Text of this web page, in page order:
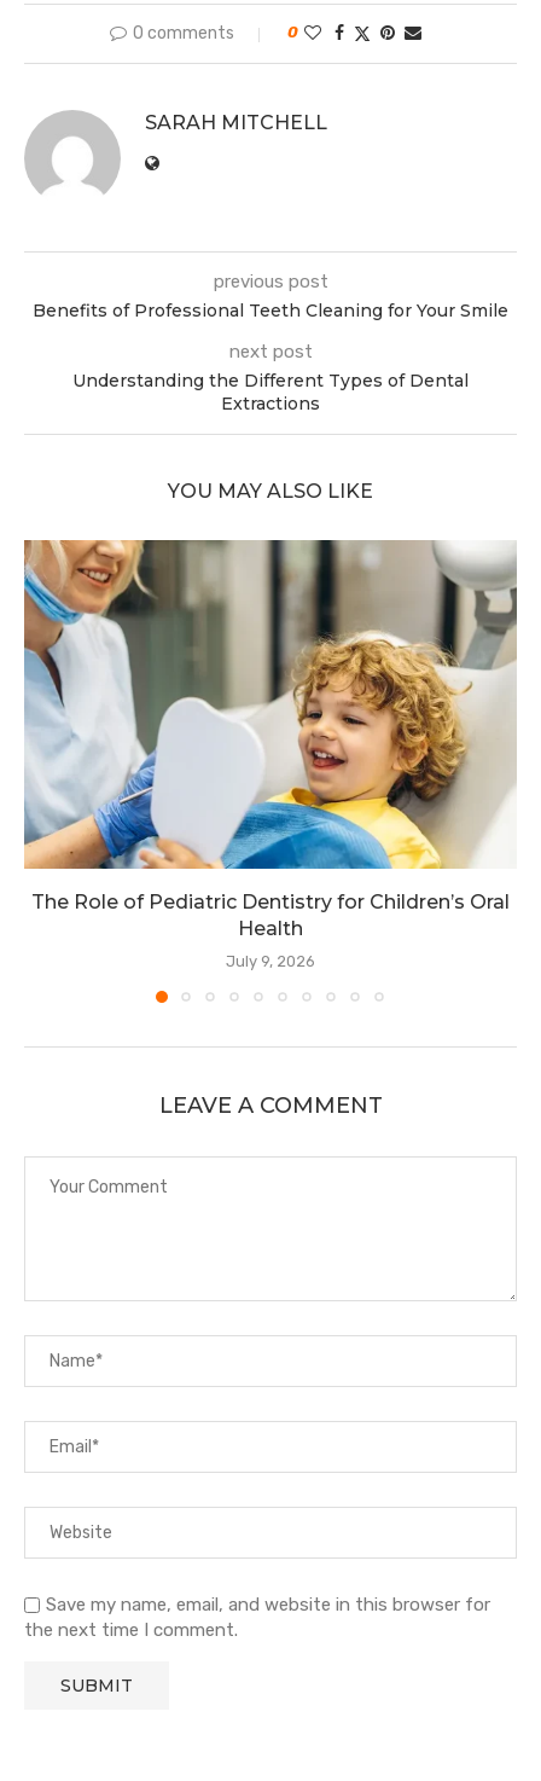
0 comments 0
SARAH MITCHELL
previous post
Benefits of Professional Teeth Cleaning for Your Smile
next post
Understanding the Different Types of Dental
Extractions
YOU MAY ALSO LIKE
The Role of Pediatric Dentistry for Children’s Oral
Health
July 9, 2026
LEAVE A COMMENT
Save my name, email, and website in this browser for
the next time I comment.